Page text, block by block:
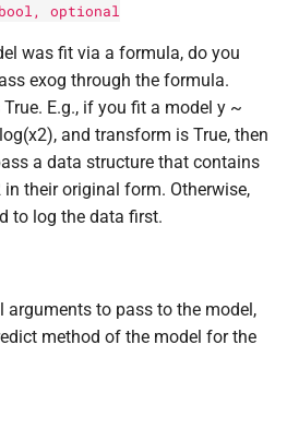
bool, optional
was fit via a formula, do you
exog through the formula.
E.g., if you fit a model y ~
and transform is True, then
a data structure that contains
in their original form. Otherwise,
to log the data first.
arguments to pass to the model,
method of the model for the